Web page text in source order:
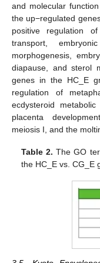
and molecular
the up−regulated
positive regulation
transport,
morphogenesis,
diapause, and sterol
genes in the HC_E
regulation of
ecdysteroid
placenta
meiosis I, and the
Table 2. The GO
the HC_E vs. CG_E